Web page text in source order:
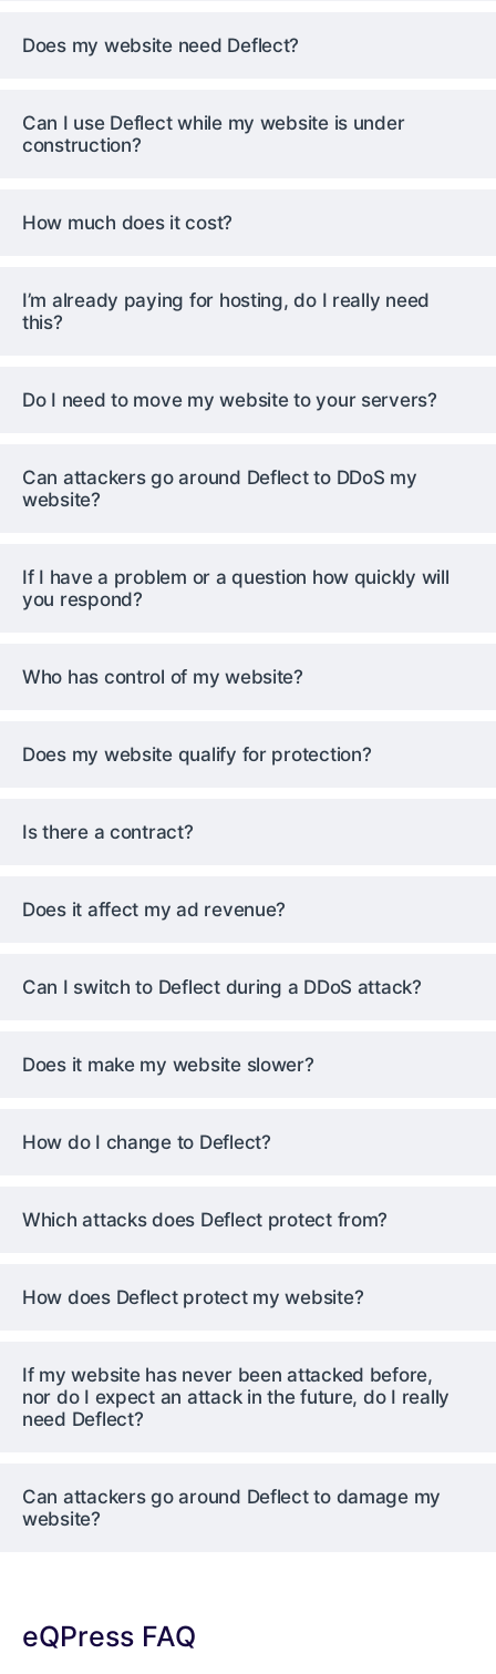
Does my website need Deflect?
Can I use Deflect while my website is under
construction?
How much does it cost?
I’m already paying for hosting, do I really need
this?
Do I need to move my website to your servers?
Can attackers go around Deflect to DDoS my
website?
If I have a problem or a question how quickly will
you respond?
Who has control of my website?
Does my website qualify for protection?
Is there a contract?
Does it affect my ad revenue?
Can I switch to Deflect during a DDoS attack?
Does it make my website slower?
How do I change to Deflect?
Which attacks does Deflect protect from?
How does Deflect protect my website?
If my website has never been attacked before,
nor do I expect an attack in the future, do I really
need Deflect?
Can attackers go around Deflect to damage my
website?
eQPress FAQ